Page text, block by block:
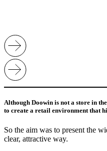
Although Doowin is not a store in
to create a retail environment that
So the aim was to present the
clear, attractive way.